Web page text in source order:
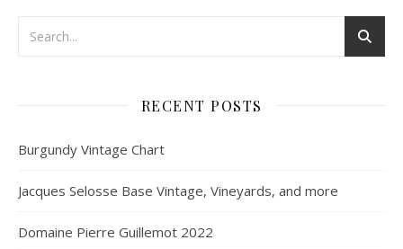
RECENT POSTS
Burgundy Vintage Chart
Jacques Selosse Base Vintage, Vineyards, and more
Domaine Pierre Guillemot 2022